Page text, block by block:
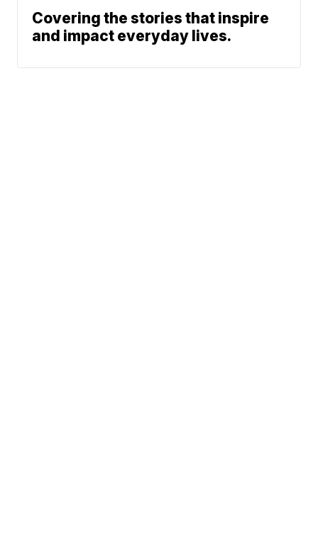
Covering the stories that inspire
and impact everyday lives.